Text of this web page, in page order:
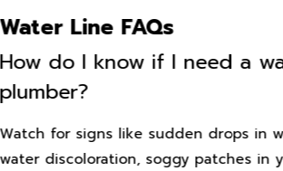
Water Line FAQs
How do I know if I need a
plumber?
Watch for signs like sudden drops in
water discoloration, soggy patches in